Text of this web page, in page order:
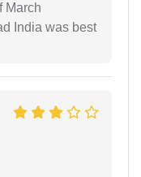
March
India was best